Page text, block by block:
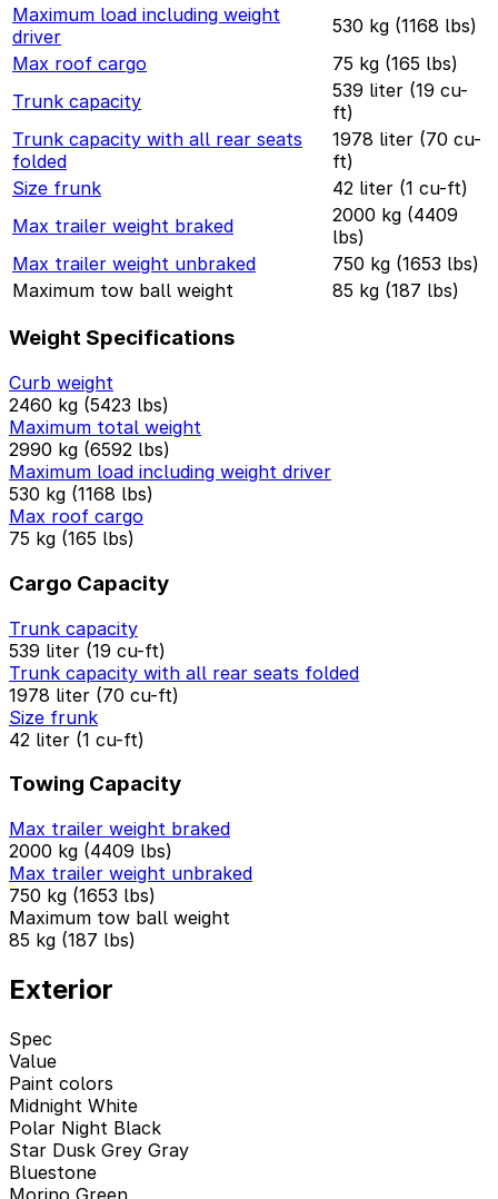
Maximum load including weight
driver
530 kg (1168 lbs)
Max roof cargo
75 kg (165 lbs)
Trunk capacity
539 liter (19 cu-
ft)
Trunk capacity with all rear seats
folded
1978 liter (70 cu-
ft)
Size frunk
42 liter (1 cu-ft)
Max trailer weight braked
2000 kg (4409
lbs)
Max trailer weight unbraked
750 kg (1653 lbs)
Maximum tow ball weight
85 kg (187 lbs)
Weight Specifications
Curb weight
2460 kg (5423 lbs)
Maximum total weight
2990 kg (6592 lbs)
Maximum load including weight driver
530 kg (1168 lbs)
Max roof cargo
75 kg (165 lbs)
Cargo Capacity
Trunk capacity
539 liter (19 cu-ft)
Trunk capacity with all rear seats folded
1978 liter (70 cu-ft)
Size frunk
42 liter (1 cu-ft)
Towing Capacity
Max trailer weight braked
2000 kg (4409 lbs)
Max trailer weight unbraked
750 kg (1653 lbs)
Maximum tow ball weight
85 kg (187 lbs)
Exterior
Spec
Value
Paint colors
Midnight White
Polar Night Black
Star Dusk Grey Gray
Bluestone
Morino Green